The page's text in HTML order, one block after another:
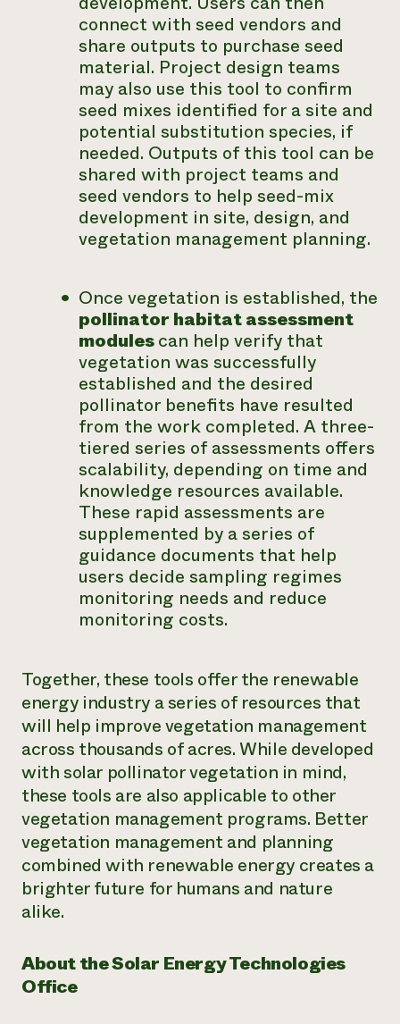
connect with seed vendors and
share outputs to purchase seed
material. Project design teams
may also use this tool to confirm
seed mixes identified for a site and
potential substitution species, if
needed. Outputs of this tool can be
shared with project teams and
seed vendors to help seed-mix
development in site, design, and
vegetation management planning.
Once vegetation is established, the
pollinator habitat assessment
modulescan help verify that
vegetation was successfully
established and the desired
pollinator benefits have resulted
from the work completed. A three-
tiered series of assessments offers
scalability, depending on time and
knowledge resources available.
These rapid assessments are
supplemented by a series of
guidance documents that help
users decide sampling regimes
monitoring needs and reduce
monitoring costs.
Together, these tools offer the renewable
energy industry a series of resources that
will help improve vegetation management
across thousands of acres. While developed
with solar pollinator vegetation in mind,
these tools are also applicable to other
vegetation management programs. Better
vegetation management and planning
combined with renewable energy creates a
brighter future for humans and nature
alike.
About the Solar Energy Technologies
Office